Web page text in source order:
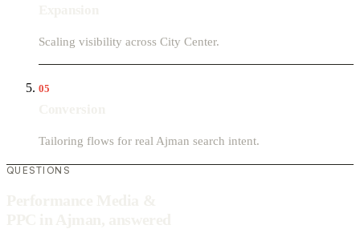
Scaling visibility across City Center.
05
Tailoring flows for real Ajman search intent.
QUESTIONS